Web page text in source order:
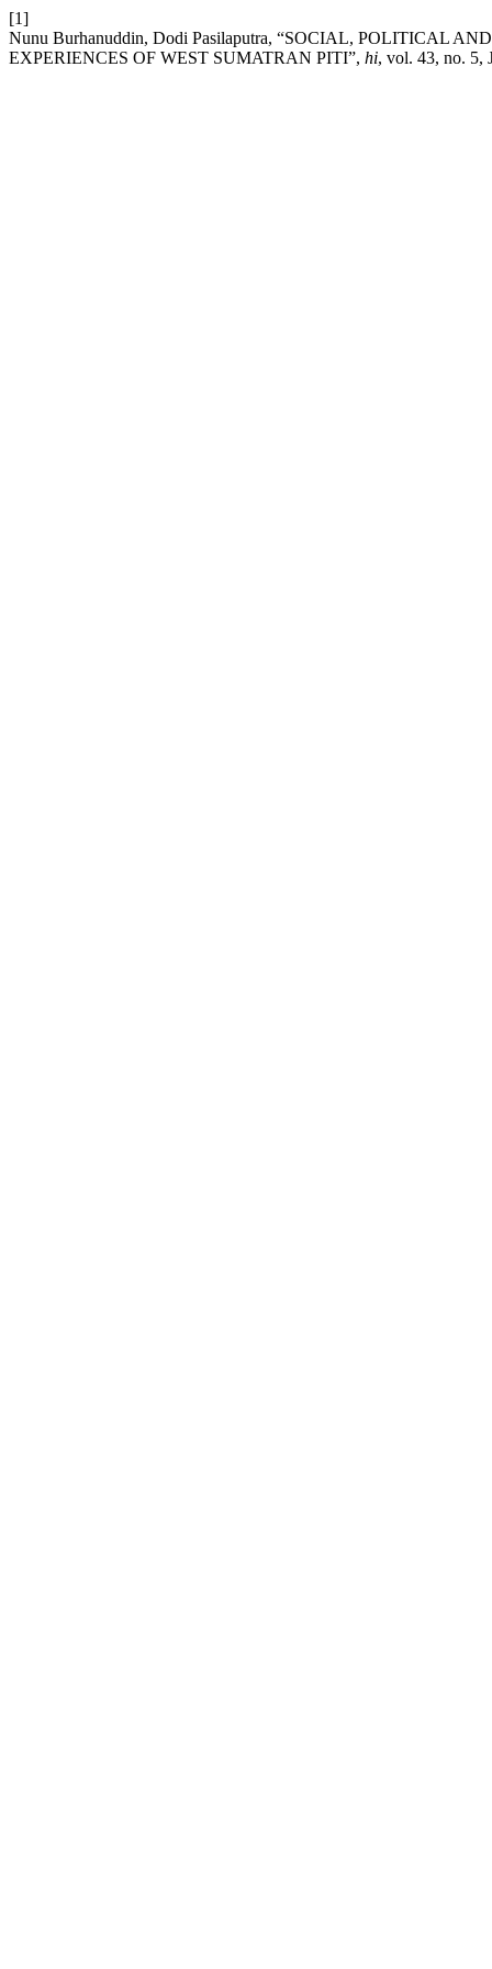
[1]
Nunu Burhanuddin, Dodi Pasilaputra, “SOCIAL, POLITICAL
EXPERIENCES OF WEST SUMATRAN PITI”, hi, vol. 43, no. 5,